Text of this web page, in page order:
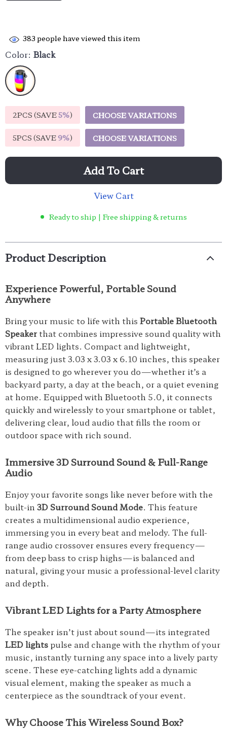
383 people have viewed this item
Color: Black
2PCS (SAVE5%) CHOOSE VARIATIONS
5PCS (SAVE 9%) CHOOSE VARIATIONS
Add To Cart
View Cart
Ready to ship | Free shipping & returns
Product Description
Experience Powerful, Portable Sound
Anywhere
Bring your music to life with this Portable Bluetooth
Speaker that combines impressive sound quality with
vibrant LED lights. Compact and lightweight,
measuring just 3.03 x 3.03 x 6.10 inches, this speaker
is designed to go wherever you do—whether it’s a
backyard party, a day at the beach, or a quiet evening
at home. Equipped with Bluetooth 5.0, it connects
quickly and wirelessly to your smartphone or tablet,
delivering clear, loud audio that fills the room or
outdoor space with rich sound.
Immersive 3D Surround Sound & Full-Range
Audio
Enjoy your favorite songs like never before with the
built-in3D Surround Sound Mode. This feature
creates a multidimensional audio experience,
immersing you in every beat and melody. The full-
range audio crossover ensures every frequency—
from deep bass to crisp highs—is balanced and
natural, giving your music a professional-level clarity
and depth.
Vibrant LED Lights for a Party Atmosphere
The speaker isn’t just about sound—its integrated
LED lights pulse and change with the rhythm of your
music, instantly turning any space into a lively party
scene. These eye-catching lights add a dynamic
visual element, making the speaker as much a
centerpiece as the soundtrack of your event.
Why Choose This Wireless Sound Box?